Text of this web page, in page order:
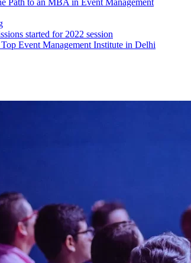
started for 2022 session
Event Management Institute in Delhi